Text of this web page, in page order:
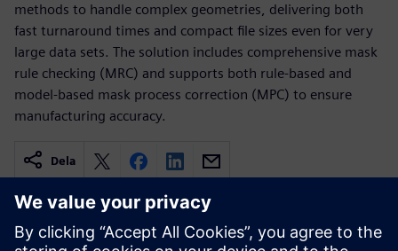
methods to handle complex geometries, delivering both
fast turnaround times and compact file sizes even for very
large data sets. The solution includes comprehensive mask
rule checking (MRC) and supports both rule-based and
model-based mask process correction (MPC) to ensure
manufacturing accuracy.
Dela